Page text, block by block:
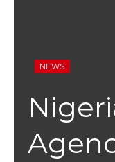
NEWS